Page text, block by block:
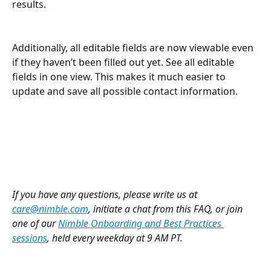
results.
Additionally, all editable fields are now viewable even
if they haven’t been filled out yet. See all editable
fields in one view. This makes it much easier to
update and save all possible contact information.
If you have any questions, please write us at
care@nimble.com, initiate a chat from this FAQ, or join
one of our Nimble Onboarding and Best Practices
sessions, held every weekday at 9 AM PT.